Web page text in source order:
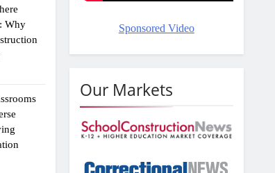
Why
Sponsored Video
Our Markets